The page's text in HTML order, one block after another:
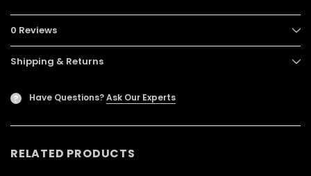
0 Reviews
Shipping & Returns
? Have Questions?Ask Our Experts
RELATED PRODUCTS